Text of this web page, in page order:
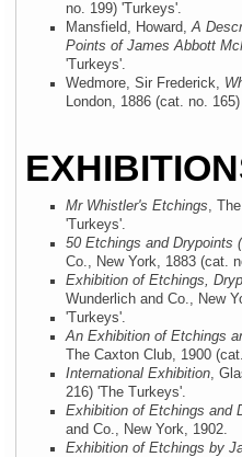
no. 199) 'Turkeys'.
Mansfield, Howard,A
Points of James Abbott
'Turkeys'.
Wedmore, Sir Frederick,
London, 1886 (cat. no.
Mr Whistler's Etchings,
'Turkeys'.
50 Etchings and Drypoints
Co., New York, 1883 (cat.
Exhibition of Etchings,
Wunderlich and Co., New
'Turkeys'.
An Exhibition of Etchings
The Caxton Club, 1900
International Exhibition,
216) 'The Turkeys'.
Exhibition of Etchings and
and Co., New York, 1902.
Exhibition of Etchings by